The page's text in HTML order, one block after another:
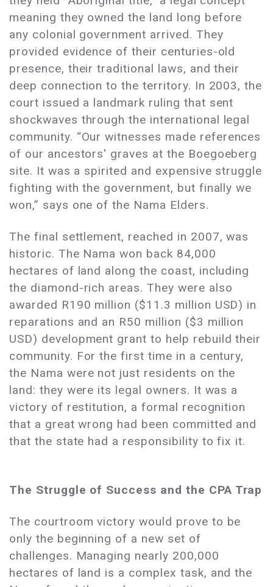
meaning they owned the land long before
any colonial government arrived. They
provided evidence of their centuries-old
presence, their traditional laws, and their
deep connection to the territory. In 2003, the
court issued a landmark ruling that sent
shockwaves through the international legal
community. “Our witnesses made references
of our ancestors' graves at the Boegoeberg
site. It was a spirited and expensive struggle
fighting with the government, but finally we
won,” says one of the Nama Elders.
The final settlement, reached in 2007, was
historic. The Nama won back 84,000
hectares of land along the coast, including
the diamond-rich areas. They were also
awarded R190 million ($11.3 million USD) in
reparations and an R50 million ($3 million
USD) development grant to help rebuild their
community. For the first time in a century,
the Nama were not just residents on the
land: they were its legal owners. It was a
victory of restitution, a formal recognition
that a great wrong had been committed and
that the state had a responsibility to fix it.
The Struggle of Success and the CPA Trap
The courtroom victory would prove to be
only the beginning of a new set of
challenges. Managing nearly 200,000
hectares of land is a complex task, and the